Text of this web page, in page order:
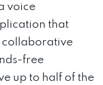
voice
that
collaborative
free
up to half of the